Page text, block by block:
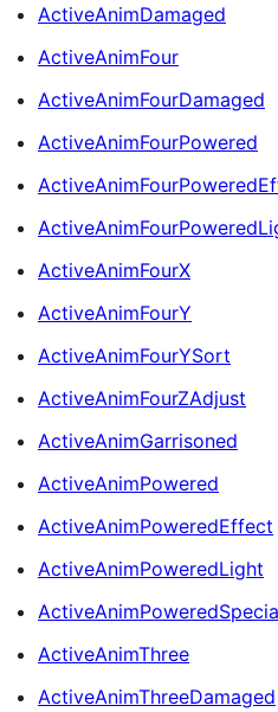
ActiveAnimDamaged
ActiveAnimFour
ActiveAnimFourDamaged
ActiveAnimFourPowered
ActiveAnimFourX
ActiveAnimFourY
ActiveAnimFourYSort
ActiveAnimFourZAdjust
ActiveAnimGarrisoned
ActiveAnimPowered
ActiveAnimPoweredEffect
ActiveAnimPoweredLight
ActiveAnimThree
ActiveAnimThreeDamaged